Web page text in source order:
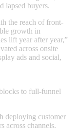
lapsed buyers.
the reach of front-
growth in
lift year after year,”
across onsite
ads and social,
to full-funnel
deploying customer
across channels.